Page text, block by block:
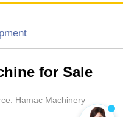
for Sale
Hamac Machinery